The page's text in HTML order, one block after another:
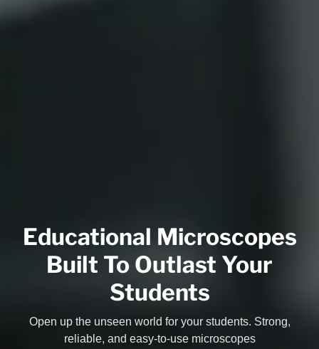
Educational Microscopes
Built To Outlast Your
Students
Open up the unseen world for your students. Strong,
reliable, and easy-to-use microscopes